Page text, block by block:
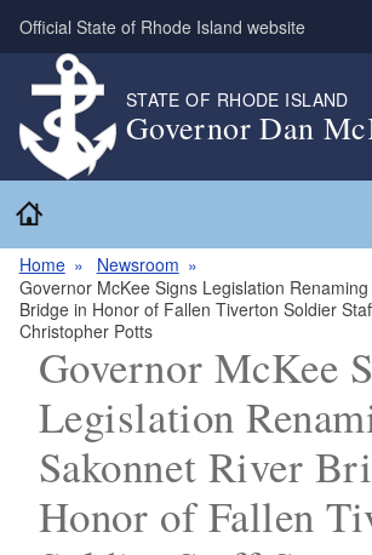
Skip to main content
Official State of Rhode Island website
STATE OF RHODE ISLAND
Governor Dan
Home
Newsroom
Governor McKee Signs Legislation
Bridge in Honor of Fallen Tiverton Soldier
Christopher Potts
Governor McKee
Legislation
Sakonnet River
Honor of Fallen